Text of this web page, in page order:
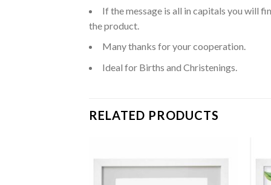
If the message is all in capitals you will
the product.
Many thanks for your cooperation.
Ideal for Births and Christenings.
RELATED PRODUCTS